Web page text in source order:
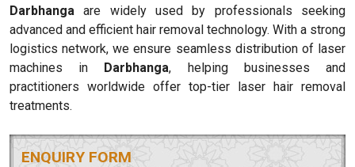
Darbhanga are widely used by professionals seeking
advanced and efficient hair removal technology. With a strong
logistics network, we ensure seamless distribution of laser
machines in Darbhanga, helping businesses and
practitioners worldwide offer top-tier laser hair removal
treatments.
ENQUIRY FORM